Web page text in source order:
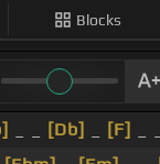
Blocks
[Db] [F]